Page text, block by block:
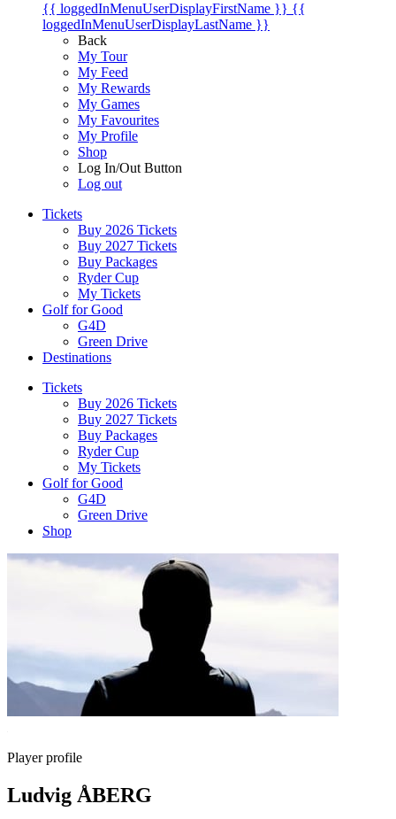
{{ loggedInMenuUserDisplayFirstName }} {{
loggedInMenuUserDisplayLastName }}
Back
My Tour
My Feed
My Rewards
My Games
My Favourites
My Profile
Shop
Log In/Out Button
Log out
Tickets
Buy 2026 Tickets
Buy 2027 Tickets
Buy Packages
Ryder Cup
My Tickets
Golf for Good
G4D
Green Drive
Destinations
Tickets
Buy 2026 Tickets
Buy 2027 Tickets
Buy Packages
Ryder Cup
My Tickets
Golf for Good
G4D
Green Drive
Shop
Player profile
Ludvig ÅBERG